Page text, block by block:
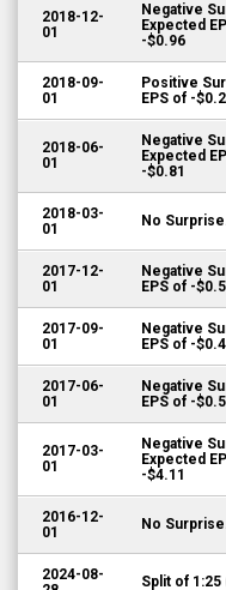
2018-12-
01
Negative
Expected
-$0.96
2018-09-
01
Positive
EPS of -
2018-06-
01
Negative
Expected
-$0.81
2018-03-
01
No
2017-12-
01
Negative
EPS of -
2017-09-
01
Negative
EPS of -
2017-06-
01
Negative
EPS of -
2017-03-
01
Negative
Expected
-$4.11
2016-12-
01
No
2024-08-
Split of 1:25